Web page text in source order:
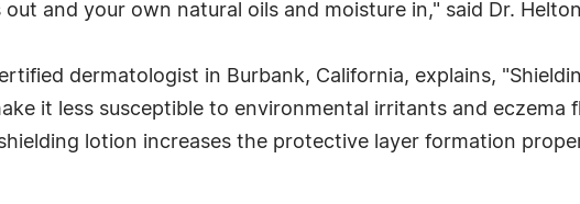
and your own natural oils and moisture in," said Dr.
dermatologist in Burbank, California, explains,
it less susceptible to environmental irritants and eczema
lotion increases the protective layer formation